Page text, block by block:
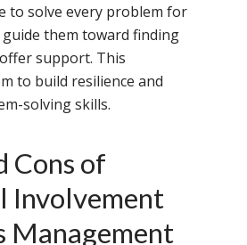
to solve every problem for
them toward finding
support. This
to build resilience and
solving skills.
Cons of
Involvement
Management